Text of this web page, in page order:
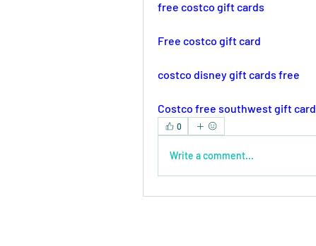
free costco gift cards
Free costco gift card
costco disney gift cards free
Costco free southwest gift card
0
Write a comment...